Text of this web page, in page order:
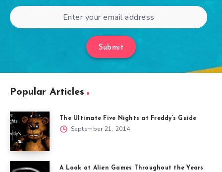
Submit
Popular Articles
The Ultimate Five Nights at Freddy’s Guide
September 21, 2014
A Look at Alien Games Throughout the Years